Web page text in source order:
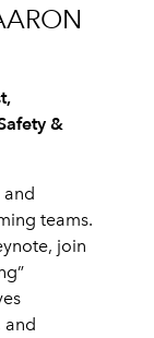
&
and
teams.
join
and